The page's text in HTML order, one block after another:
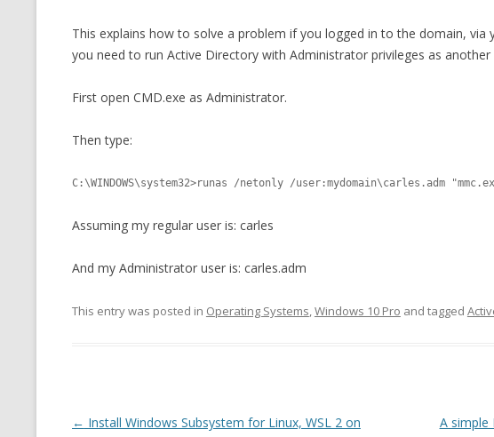
CASSANDRA UNIVERSAL DRIVER
(2014 HTTP GATEWAY)
THE ORIGINALS BY ITS GZIP
ERASURE CODE
FOOD I LOVE
MUSIC I LOVE
MOVIES I SAW
WHO AM I (OLD LONG VERSION)
This explains how to solve a problem if you logged in to the domain, via
you need to run Active Directory with Administrator privileges as another
First open CMD.exe as Administrator.
Then type:
C:\WINDOWS\system32>runas /netonly /user:mydomain\carles.adm
Assuming my regular user is: carles
And my Administrator user is: carles.adm
This entry was posted in Operating Systems,Windows 10 Pro and tagged
Post
← Install Windows Subsystem for Linux, WSL 2 on
A simple